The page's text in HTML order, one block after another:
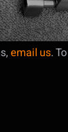
email us.